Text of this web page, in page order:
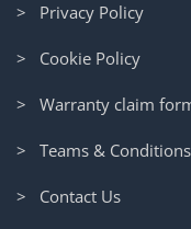
> Privacy Policy
> Cookie Policy
> Warranty claim
> Teams & Conditions
> Contact Us